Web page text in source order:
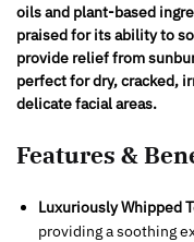
oils and plant-based
praised forits ability to
provide relief from
perfect for dry, cracked,
delicate facial areas.
Features &
Luxuriously Whipped
providing a soothing